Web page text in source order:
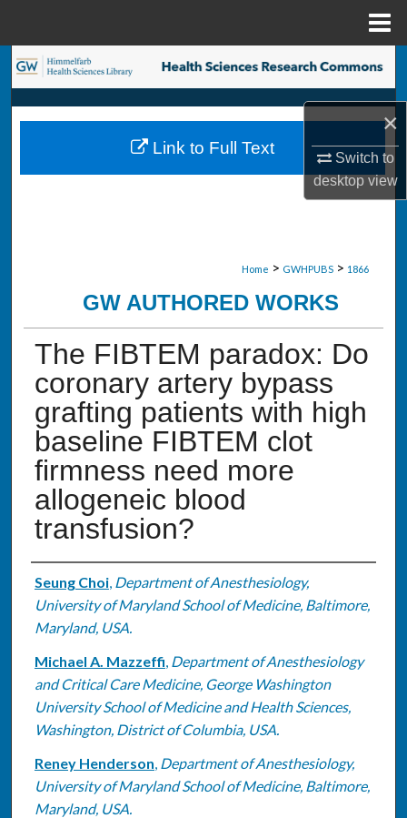
×
Switch to
desktopview
Search
Browse Collections
My Account
Home > GWHPUBS > 1866
GW AUTHORED WORKS
The FIBTEM paradox: Do
coronary artery bypass
grafting patients with high
baseline FIBTEM clot
firmness need more
allogeneic blood
transfusion?
Authors
Seung Choi, Department of Anesthesiology,
University of Maryland School of Medicine, Baltimore,
Maryland, USA.
Michael A. Mazzeffi, Department of Anesthesiology
and Critical Care Medicine, George Washington
University School of Medicine and Health Sciences,
Washington, District of Columbia, USA.
Reney Henderson, Department of Anesthesiology,
University of Maryland School of Medicine, Baltimore,
Maryland, USA.
Link to Full Text